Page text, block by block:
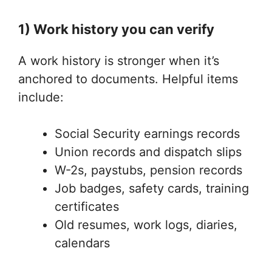
1) Work history you can verify
A work history is stronger when it’s
anchored to documents. Helpful items
include:
Social Security earnings records
Union records and dispatch slips
W-2s, paystubs, pension records
Job badges, safety cards, training
certificates
Old resumes, work logs, diaries,
calendars